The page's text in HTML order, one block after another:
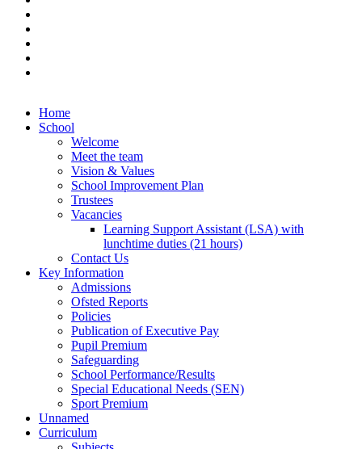
Home
School
Welcome
Meet the team
Vision & Values
School Improvement Plan
Trustees
Vacancies
Learning Support Assistant (LSA) with
lunchtime duties (21 hours)
Contact Us
Key Information
Admissions
Ofsted Reports
Policies
Publication of Executive Pay
Pupil Premium
Safeguarding
School Performance/Results
Special Educational Needs (SEN)
Sport Premium
Unnamed
Curriculum